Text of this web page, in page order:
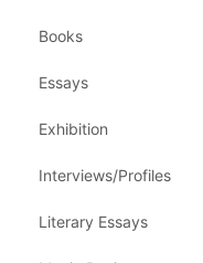
Books
Essays
Exhibition
Interviews/Profiles
Literary Essays